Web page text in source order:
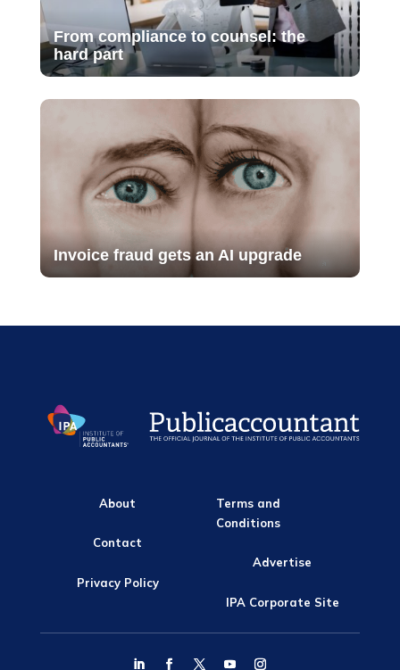
From compliance to counsel: the
hard part
Invoice fraud gets an AI upgrade
About
Contact
Privacy Policy
Terms and
Conditions
Advertise
IPA Corporate Site